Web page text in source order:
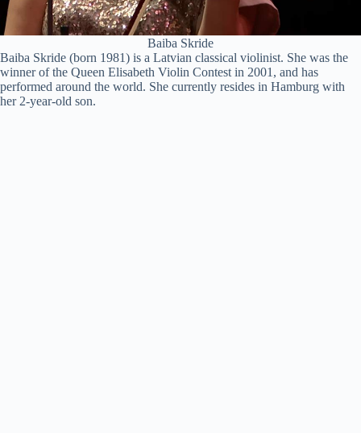
Baiba Skride
Baiba Skride (born 1981) is a Latvian classical violinist. She was the
winner of the Queen Elisabeth Violin Contest in 2001, and has
performed around the world. She currently resides in Hamburg with
her 2-year-old son.